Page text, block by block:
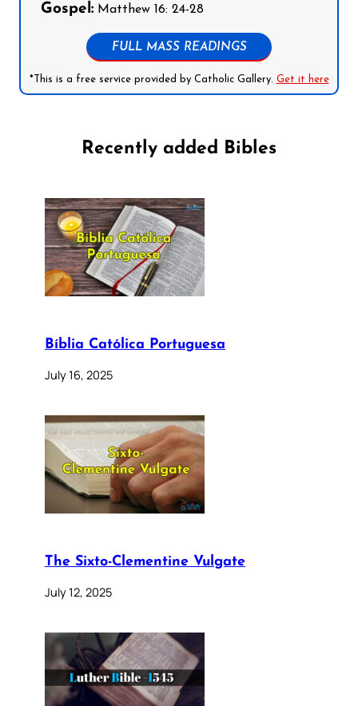
Gospel: Matthew 16: 24-28
FULL MASS READINGS
*This is a free service provided by Catholic Gallery. Get it here
Recently added Bibles
Bíblia Católica Portuguesa
July 16, 2025
The Sixto-Clementine Vulgate
July 12, 2025